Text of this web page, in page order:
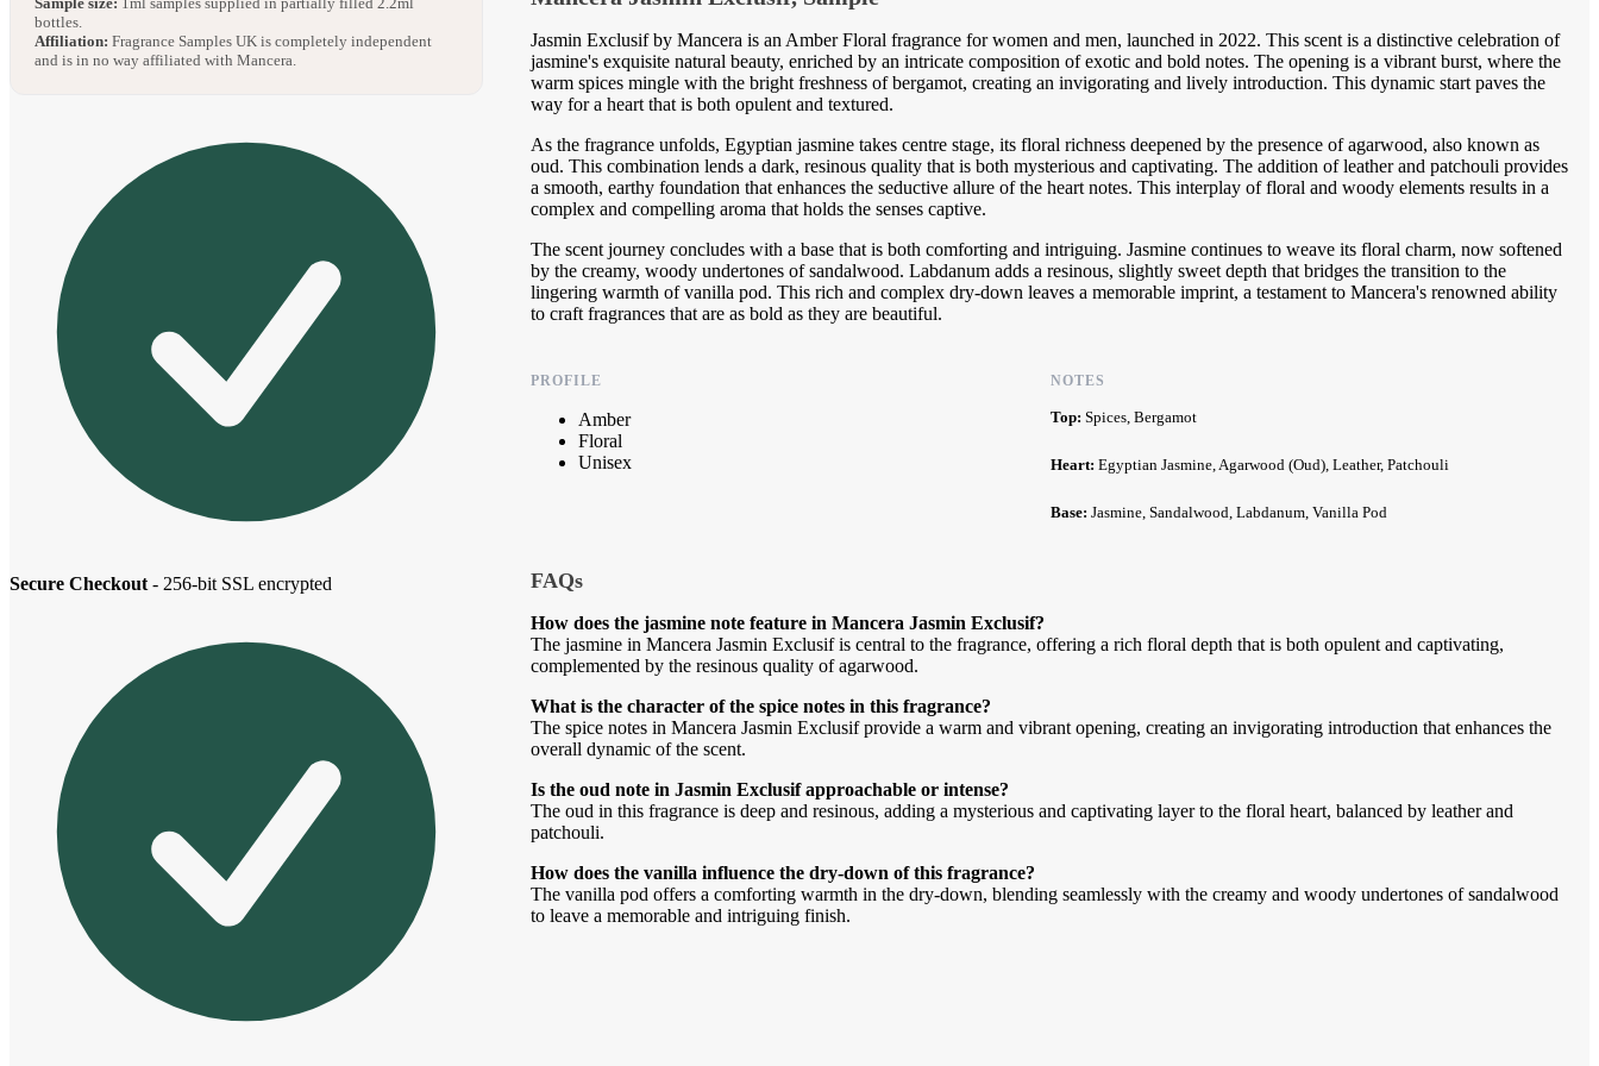
bottles.
Affiliation: Fragrance Samples UK is completely independent
and is in no way affiliated with Mancera.
Secure Checkout - 256-bit SSL encrypted
Jasmin Exclusif by Mancera is an Amber Floral fragrance for women and men, launched in 2022. This scent is a distinctive celebration of
jasmine's exquisite natural beauty, enriched by an intricate composition of exotic and bold notes. The opening is a vibrant burst, where the
warm spices mingle with the bright freshness of bergamot, creating an invigorating and lively introduction. This dynamic start paves the
way for a heart that is both opulent and textured.
As the fragrance unfolds, Egyptian jasmine takes centre stage, its floral richness deepened by the presence of agarwood, also known as
oud. This combination lends a dark, resinous quality that is both mysterious and captivating. The addition of leather and patchouli provides
a smooth, earthy foundation that enhances the seductive allure of the heart notes. This interplay of floral and woody elements results in a
complex and compelling aroma that holds the senses captive.
The scent journey concludes with a base that is both comforting and intriguing. Jasmine continues to weave its floral charm, now softened
by the creamy, woody undertones of sandalwood. Labdanum adds a resinous, slightly sweet depth that bridges the transition to the
lingering warmth of vanilla pod. This rich and complex dry-down leaves a memorable imprint, a testament to Mancera's renowned ability
to craft fragrances that are as bold as they are beautiful.
PROFILE
Amber
Floral
Unisex
NOTES
Top:Spices, Bergamot
Heart:Egyptian Jasmine, Agarwood (Oud), Leather, Patchouli
Base:Jasmine, Sandalwood, Labdanum, Vanilla Pod
FAQs
How does the jasmine note feature in Mancera Jasmin Exclusif?
The jasmine in Mancera Jasmin Exclusif is central to the fragrance, offering a rich floral depth that is both opulent and captivating,
complemented by the resinous quality of agarwood.
What is the character of the spice notes in this fragrance?
The spice notes in Mancera Jasmin Exclusif provide a warm and vibrant opening, creating an invigorating introduction that enhances the
overall dynamic of the scent.
Is the oud note in Jasmin Exclusif approachable or intense?
The oud in this fragrance is deep and resinous, adding a mysterious and captivating layer to the floral heart, balanced by leather and
patchouli.
How does the vanilla influence the dry-down of this fragrance?
The vanilla pod offers a comforting warmth in the dry-down, blending seamlessly with the creamy and woody undertones of sandalwood
to leave a memorable and intriguing finish.